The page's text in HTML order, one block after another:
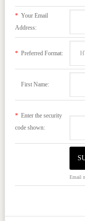
*Your Email
Address:
*Preferred Format:
First Name:
*Enter the security
code shown:
Email